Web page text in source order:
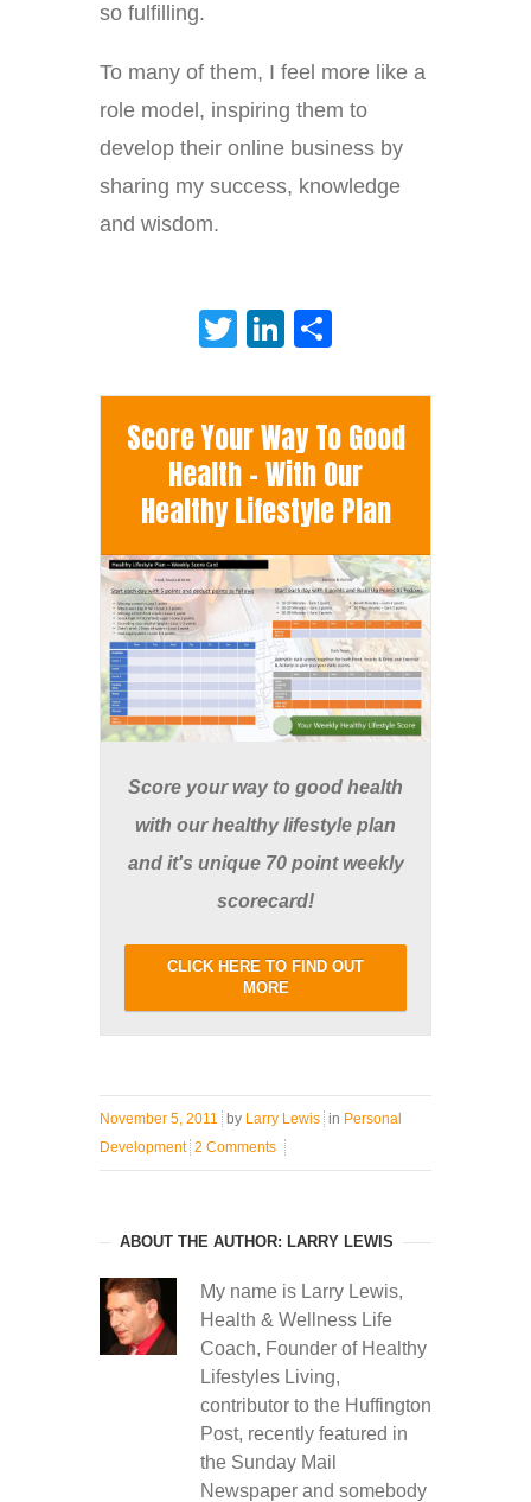
so fulfilling.
To many of them, I feel more like a
role model, inspiring them to
develop their online business by
sharing my success, knowledge
and wisdom.
TwitterLinkedIn
Score Your Way To Good
Health - With Our
Healthy Lifestyle Plan
Score your way to good health
with our healthy lifestyle plan
and it's unique 70 point weekly
scorecard!
CLICK HERE TO FIND OUT
MORE
November 5, 2011 by Larry Lewis in Personal
Development 2 Comments
ABOUT THE AUTHOR: LARRY LEWIS
My name is Larry Lewis,
Health & Wellness Life
Coach, Founder of Healthy
Lifestyles Living,
contributor to the Huffington
Post, recently featured in
the Sunday Mail
Newspaper and somebody